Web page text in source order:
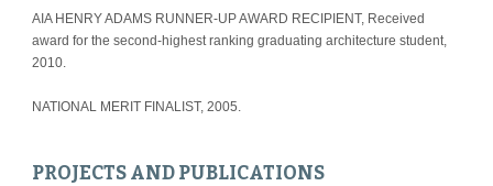
AIA HENRY ADAMS RUNNER-UP AWARD RECIPIENT, Received
award for the second-highest ranking graduating architecture student,
2010.
NATIONAL MERIT FINALIST, 2005.
PROJECTS AND PUBLICATIONS